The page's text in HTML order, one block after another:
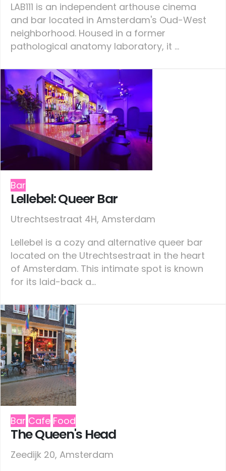
LAB111 is an independent arthouse cinema
and bar located in Amsterdam's Oud-West
neighborhood. Housed in a former
pathological anatomy laboratory, it ...
Bar
Lellebel: Queer Bar
Utrechtsestraat 4H, Amsterdam
Lellebel is a cozy and alternative queer bar
located on the Utrechtsestraat in the heart
of Amsterdam. This intimate spot is known
for its laid-back a...
Bar Cafe Food
The Queen's Head
Zeedijk 20, Amsterdam